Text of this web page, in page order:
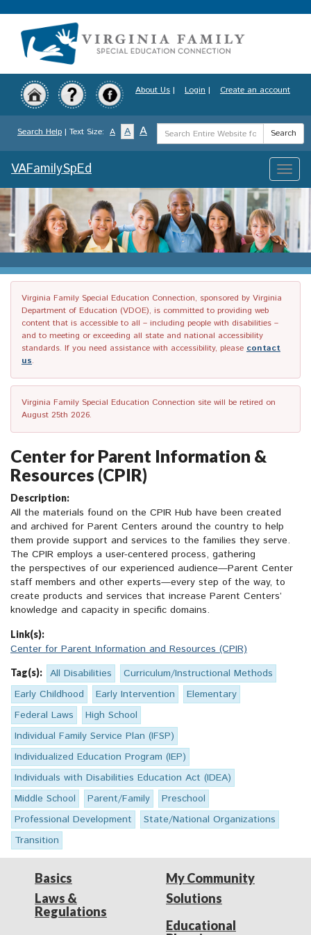
to
content
About Us | Login | Create an account
Search Help | Text Size: A A A
Search
Term
Search
Toggle
VAFamilySpEd
Virginia Family Special Education Connection, sponsored by Virginia
Department of Education (VDOE), is committed to providing web
content that is accessible to all – including people with disabilities –
and to meeting or exceeding all state and national accessibility
standards. If you need assistance with accessibility, please contact
us.
Virginia Family Special Education Connection site will be retired on
August 25th 2026.
Center for Parent Information &
Resources (CPIR)
Description:
All the materials found on the CPIR Hub have been created
and archived for Parent Centers around the country to help
them provide support and services to the families they serve.
The CPIR employs a user-centered process, gathering
the perspectives of our experienced audience—Parent Center
staff members and other experts—every step of the way, to
create products and services that increase Parent Centers’
knowledge and capacity in specific domains.
Link(s):
Center for Parent Information and Resources (CPIR)
Tag(s): All Disabilities
Curriculum/Instructional Methods
Early Childhood
Early Intervention
Elementary
Federal Laws
High School
Individual Family Service Plan (IFSP)
Individualized Education Program (IEP)
Individuals with Disabilities Education Act (IDEA)
Middle School
Parent/Family
Preschool
Professional Development
State/National Organizations
Transition
Basics
Laws &
Regulations
My Community
Solutions
Educational